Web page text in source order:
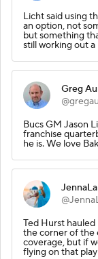
Licht said using
an option, not
but something
still working out
Greg
Bucs GM Jason
franchise
he is. We love
Ted Hurst
the corner of the
coverage, but if
flying on that